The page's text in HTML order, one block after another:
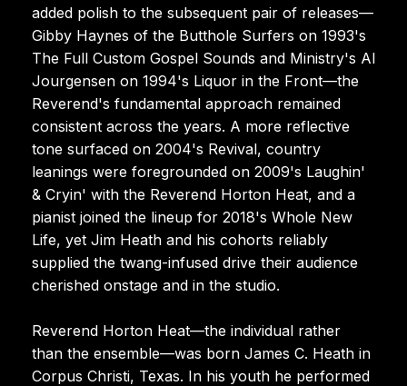
added polish to the subsequent pair of releases—
Gibby Haynes of the Butthole Surfers on 1993's
The Full Custom Gospel Sounds and Ministry's Al
Jourgensen on 1994's Liquor in the Front—the
Reverend's fundamental approach remained
consistent across the years. A more reflective
tone surfaced on 2004's Revival, country
leanings were foregrounded on 2009's Laughin'
& Cryin' with the Reverend Horton Heat, and a
pianist joined the lineup for 2018's Whole New
Life, yet Jim Heath and his cohorts reliably
supplied the twang-infused drive their audience
cherished onstage and in the studio.
Reverend Horton Heat—the individual rather
than the ensemble—was born James C. Heath in
Corpus Christi, Texas. In his youth he performed